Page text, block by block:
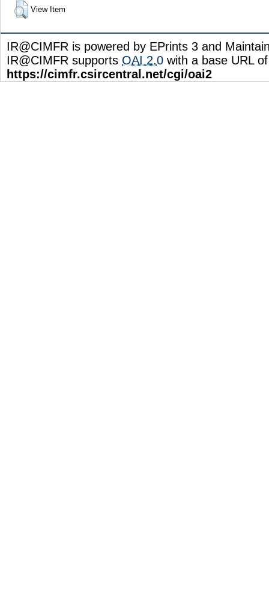
View Item
IR@CIMFR is powered by EPrints 3 and
IR@CIMFR supports OAI 2.0 with a base URL of
https://cimfr.csircentral.net/cgi/oai2